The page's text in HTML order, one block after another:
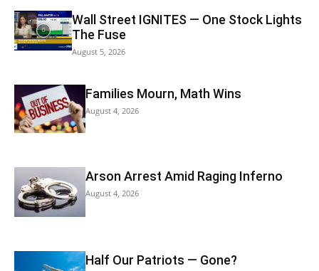
Wall Street IGNITES — One Stock Lights
The Fuse
August 5, 2026
Families Mourn, Math Wins
August 4, 2026
Arson Arrest Amid Raging Inferno
August 4, 2026
Half Our Patriots — Gone?